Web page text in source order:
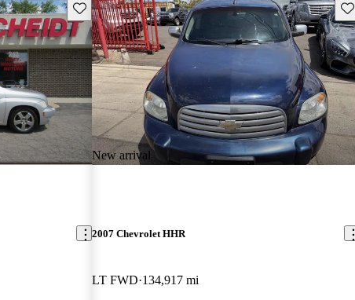
Save this listing
New arrival
2007 Chevrolet HHR
LT FWD 134,917 mi